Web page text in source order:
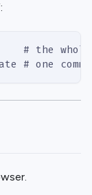
whole
# one